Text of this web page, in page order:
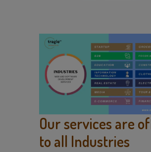
Our services are
to all Industries